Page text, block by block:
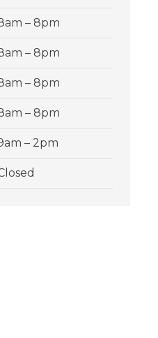
– 8pm
– 8pm
– 8pm
– 8pm
– 2pm